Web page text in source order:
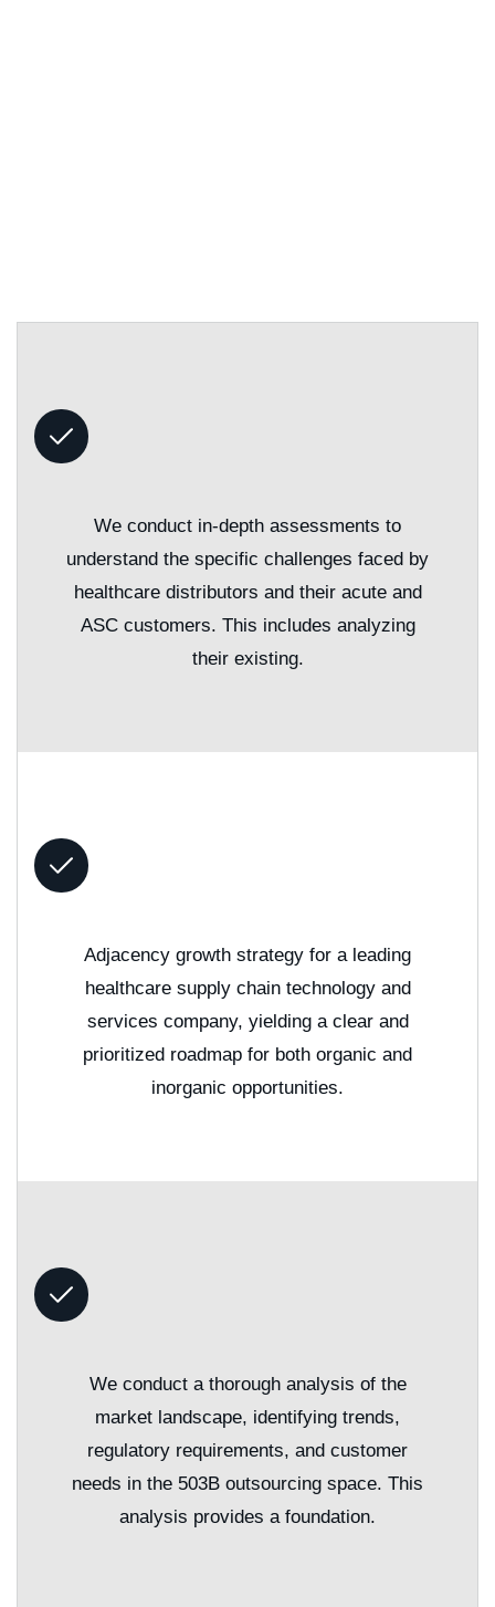
We conduct in-depth assessments to
understand the specific challenges faced by
healthcare distributors and their acute and
ASC customers. This includes analyzing
their existing.
Adjacency growth strategy for a leading
healthcare supply chain technology and
services company, yielding a clear and
prioritized roadmap for both organic and
inorganic opportunities.
We conduct a thorough analysis of the
market landscape, identifying trends,
regulatory requirements, and customer
needs in the 503B outsourcing space. This
analysis provides a foundation.